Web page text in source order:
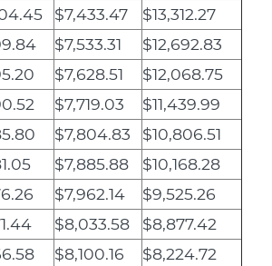
$7,433.47
$13,312.27
$7,533.31
$12,692.83
$7,628.51
$12,068.75
$7,719.03
$11,439.99
$7,804.83
$10,806.51
$7,885.88
$10,168.28
$7,962.14
$9,525.26
$8,033.58
$8,877.42
$8,100.16
$8,224.72